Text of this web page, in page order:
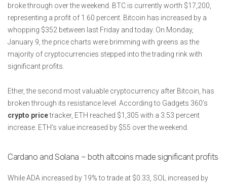
broke through over the weekend. BTC is currently worth $17,200,
representing a profit of 1.60 percent. Bitcoin has increased by a
whopping $352 between last Friday and today. On Monday,
January 9, the price charts were brimming with greens as the
majority of cryptocurrencies stepped into the trading rink with
significant profits.
Ether, the second most valuable cryptocurrency after Bitcoin, has
broken through its resistance level. According to Gadgets 360’s
crypto pricetracker, ETH reached $1,305 with a 3.53 percent
increase. ETH’s value increased by $55 over the weekend.
Cardano and Solana – both altcoins made significant profits
While ADA increased by 19% to trade at $0.33, SOL increased by